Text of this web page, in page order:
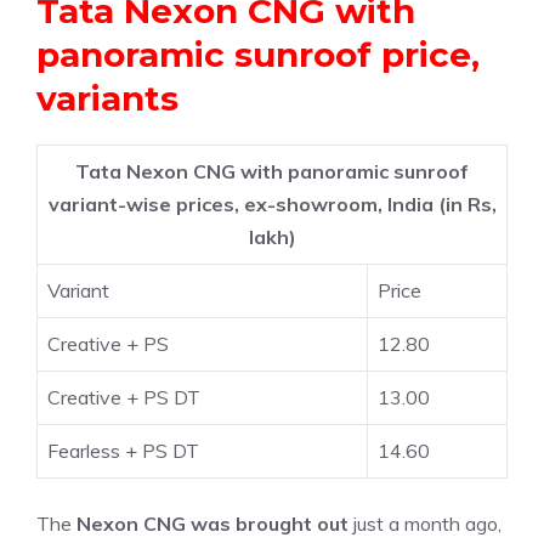
Tata Nexon CNG with
panoramic sunroof price,
variants
Tata Nexon CNG with panoramic sunroof
variant-wise prices, ex-showroom, India (in Rs,
lakh)
Variant Price
Creative + PS 12.80
Creative + PS DT 13.00
Fearless + PS DT 14.60
The Nexon CNG was brought out just a month ago,